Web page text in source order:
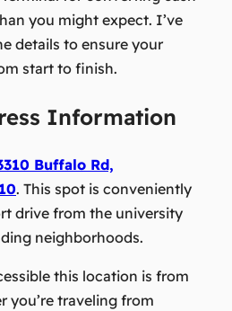
you might expect. I’ve
details to ensure your
start to finish.
Information
Buffalo Rd,
. This spot is conveniently
drive from the university
neighborhoods.
this location is from
you’re traveling from